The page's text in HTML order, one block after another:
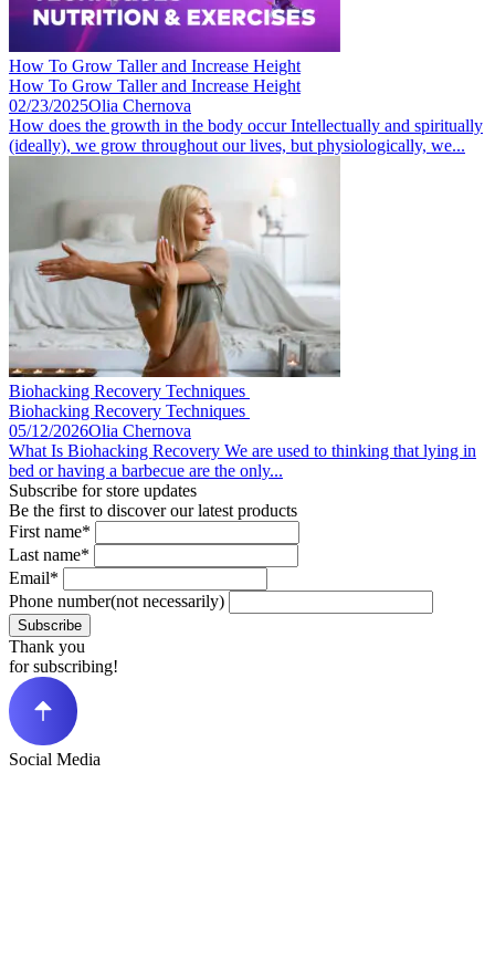
How To Grow Taller and Increase Height
How To Grow Taller and Increase Height
02/23/2025Olia Chernova
How does the growth in the body occur Intellectually and spiritually
(ideally), we grow throughout our lives, but physiologically, we...
Biohacking Recovery Techniques ​
Biohacking Recovery Techniques ​
05/12/2026Olia Chernova
What Is Biohacking Recovery We are used to thinking that lying in
bed or having a barbecue are the only...
Subscribe for store updates
Be the first to discover our latest products
First name*
Last name*
Email*
Phone number(not necessarily)
Subscribe
Thank you
for subscribing!
Social Media